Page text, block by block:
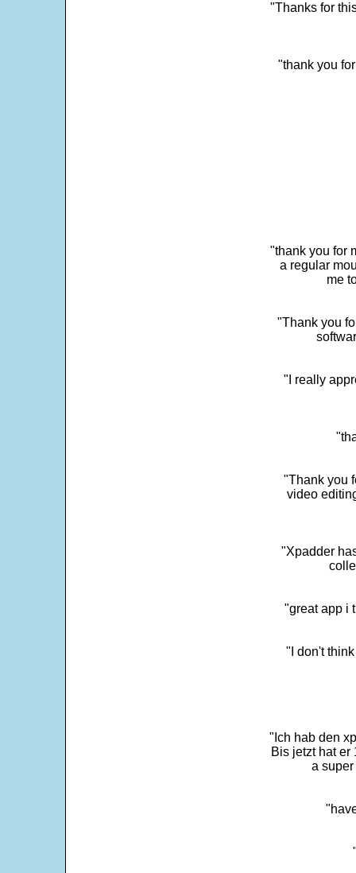
"Thanks for
"thank you
"thank you for
a regular
me
"Thank you
"I really
"Thank you
video
"Xpadder
"great app i
"I don't
"Ich hab den
Bis jetzt hat er
a